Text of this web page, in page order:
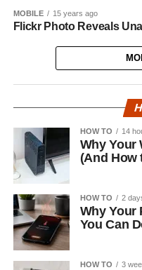
MOBILE 15 years ago
Flickr Photo Reveals
HOW TO 14
Why Your
(And How
HOW TO 2
Why Your
You Can
HOW TO 3